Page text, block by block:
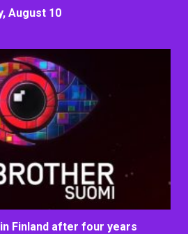
August 10
Finland after four years